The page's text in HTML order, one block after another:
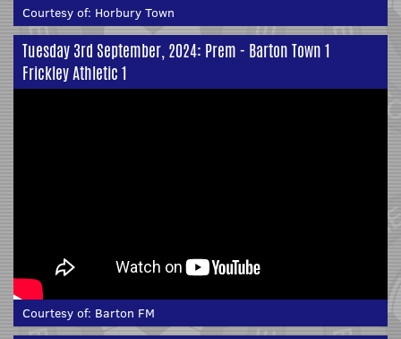
Courtesy of: Horbury Town
Tuesday 3rd September, 2024: Prem - Barton Town 1
Frickley Athletic 1
Courtesy of: Barton FM